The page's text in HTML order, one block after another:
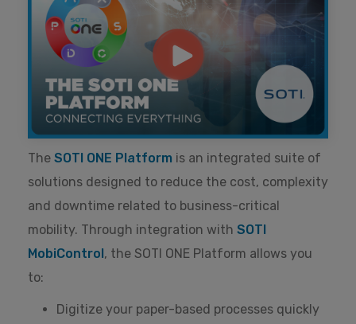
The SOTI ONE Platform is an integrated suite of
solutions designed to reduce the cost, complexity
and downtime related to business-critical
mobility. Through integration with SOTI
MobiControl, the SOTI ONE Platform allows you
to:
Digitize your paper-based processes quickly